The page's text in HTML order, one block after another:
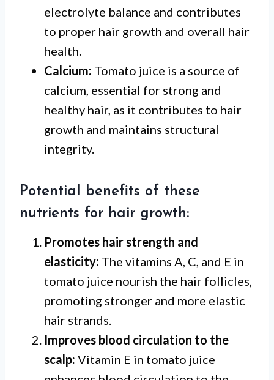
electrolyte balance and contributes
to proper hair growth and overall hair
health.
Calcium: Tomato juice is a source of
calcium, essential for strong and
healthy hair, as it contributes to hair
growth and maintains structural
integrity.
Potential benefits of these
nutrients for hair growth:
Promotes hair strength and
elasticity: The vitamins A, C, and E in
tomato juice nourish the hair follicles,
promoting stronger and more elastic
hair strands.
Improves blood circulation to the
scalp: Vitamin E in tomato juice